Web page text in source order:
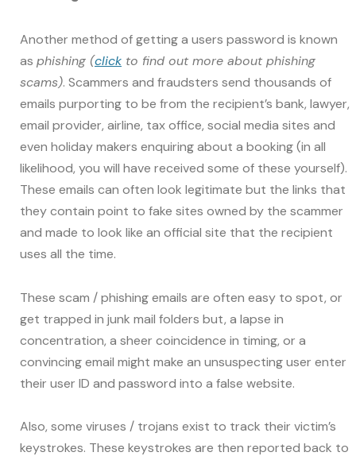
Another method of getting a users password is known
as phishing (click to find out more about phishing
scams). Scammers and fraudsters send thousands of
emails purporting to be from the recipient’s bank, lawyer,
email provider, airline, tax office, social media sites and
even holiday makers enquiring about a booking (in all
likelihood, you will have received some of these yourself).
These emails can often look legitimate but the links that
they contain point to fake sites owned by the scammer
and made to look like an official site that the recipient
uses all the time.
These scam / phishing emails are often easy to spot, or
get trapped in junk mail folders but, a lapse in
concentration, a sheer coincidence in timing, or a
convincing email might make an unsuspecting user enter
their user ID and password into a false website.
Also, some viruses / trojans exist to track their victim’s
keystrokes. These keystrokes are then reported back to